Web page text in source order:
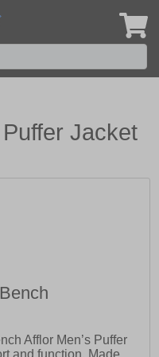
Jacket
Afflor Men’s Puffer